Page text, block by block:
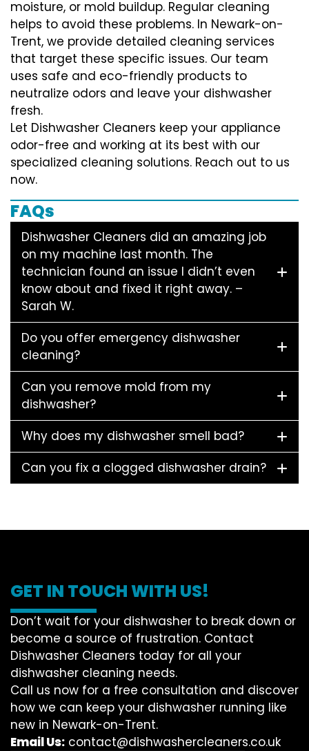
moisture, or mold buildup. Regular cleaning
helps to avoid these problems. In Newark-on-
Trent, we provide detailed cleaning services
that target these specific issues. Our team
uses safe and eco-friendly products to
neutralize odors and leave your dishwasher
fresh.
Let Dishwasher Cleaners keep your appliance
odor-free and working at its best with our
specialized cleaning solutions. Reach out to us
now.
FAQs
Dishwasher Cleaners did an amazing job
on my machine last month. The
technician found an issue I didn’t even
know about and fixed it right away. –
Sarah W.
Do you offer emergency dishwasher
cleaning?
Can you remove mold from my
dishwasher?
Why does my dishwasher smell bad?
Can you fix a clogged dishwasher drain?
GET IN TOUCH WITH US!
Don’t wait for your dishwasher to break down or
become a source of frustration. Contact
Dishwasher Cleaners today for all your
dishwasher cleaning needs.
Call us now for a free consultation and discover
how we can keep your dishwasher running like
new in Newark-on-Trent.
Email Us: contact@dishwashercleaners.co.uk